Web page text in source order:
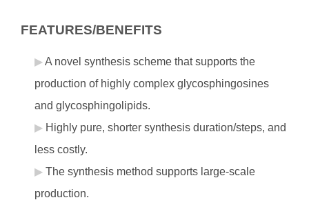
FEATURES/BENEFITS
A novel synthesis scheme that supports the
production of highly complex glycosphingosines
and glycosphingolipids.
Highly pure, shorter synthesis duration/steps, and
less costly.
The synthesis method supports large-scale
production.